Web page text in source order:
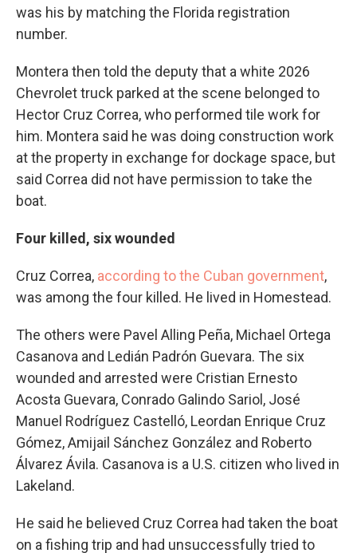
was his by matching the Florida registration
number.
Montera then told the deputy that a white 2026
Chevrolet truck parked at the scene belonged to
Hector Cruz Correa, who performed tile work for
him. Montera said he was doing construction work
at the property in exchange for dockage space, but
said Correa did not have permission to take the
boat.
Four killed, six wounded
Cruz Correa, according to the Cuban government,
was among the four killed. He lived in Homestead.
The others were Pavel Alling Peña, Michael Ortega
Casanova and Ledián Padrón Guevara. The six
wounded and arrested were Cristian Ernesto
Acosta Guevara, Conrado Galindo Sariol, José
Manuel Rodríguez Castelló, Leordan Enrique Cruz
Gómez, Amijail Sánchez González and Roberto
Álvarez Ávila. Casanova is a U.S. citizen who lived in
Lakeland.
He said he believed Cruz Correa had taken the boat
on a fishing trip and had unsuccessfully tried to